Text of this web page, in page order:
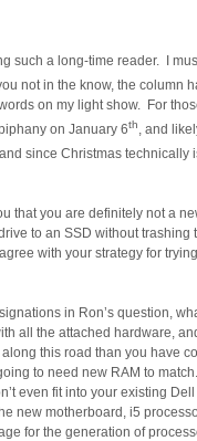
such a long-time reader. I
not in the know, the column
on my light show. For
on January 6th, and
since Christmas technically
that you are definitely not a
to an SSD without
with your strategy for
in Ron’s question,
all the attached hardware,
this road than you have
to need new RAM to
even fit into your existing
new motherboard, i5
for the generation of